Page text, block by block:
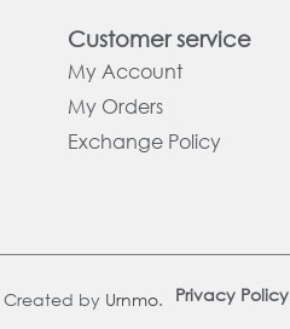
Customer service
My Account
My Orders
Exchange Policy
Created by Urnmo. Privacy Policy